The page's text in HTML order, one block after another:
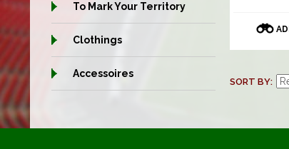
SORT BY
To Mark Your Territory
Clothings
Accessoires